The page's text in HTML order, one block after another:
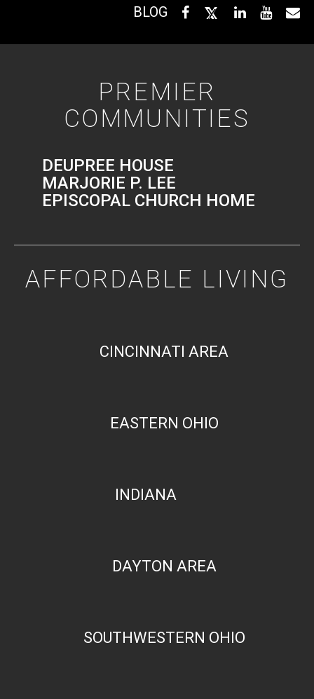
BLOG
PREMIER
COMMUNITIES
DEUPREE HOUSE
MARJORIE P. LEE
EPISCOPAL CHURCH HOME
AFFORDABLE LIVING
CINCINNATI AREA
EASTERN OHIO
INDIANA
DAYTON AREA
SOUTHWESTERN OHIO